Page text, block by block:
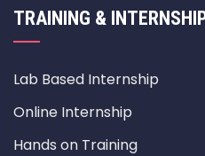
TRAINING &
Lab Based Internship
Online Internship
Hands on Training